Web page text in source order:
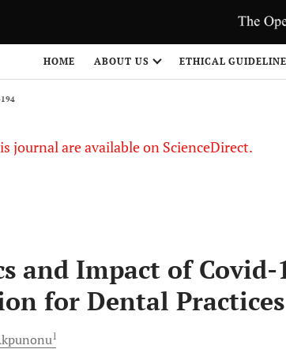
HOME ABOUT US ETHICAL
journal are available on ScienceDirect.
and Impact of Covid-
for Dental Practices
1